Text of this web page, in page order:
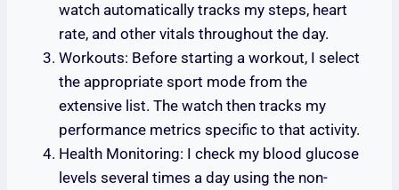
watch automatically tracks my steps, heart
rate, and other vitals throughout the day.
Workouts: Before starting a workout, I select
the appropriate sport mode from the
extensive list. The watch then tracks my
performance metrics specific to that activity.
Health Monitoring: I check my blood glucose
levels several times a day using the non-